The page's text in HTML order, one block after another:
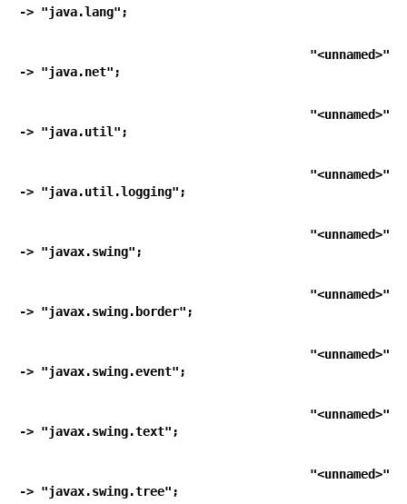
-> "java.lang";
-> "java.net";
-> "java.util";
-> "java.util.logging";
-> "javax.swing";
-> "javax.swing.border";
-> "javax.swing.event";
-> "javax.swing.text";
-> "javax.swing.tree";